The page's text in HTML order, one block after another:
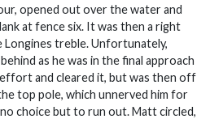
opened out over the water and
at fence six. It was then a right
Longines treble. Unfortunately,
as he was in the final approach
effort and cleared it, but was then off
top pole, which unnerved him for
choice but to run out. Matt circled,